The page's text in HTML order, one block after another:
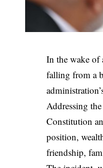
In the wake of
falling from a
Addressing
Constitution
position,
friendship,